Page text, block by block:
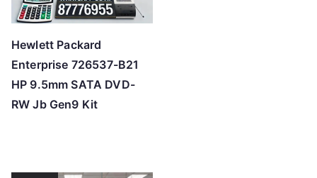
Hewlett Packard
Enterprise 726537-B21
HP 9.5mm SATA DVD-
RW Jb Gen9 Kit